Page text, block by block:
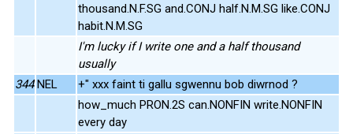
thousand.N.F.SG and.CONJ half.N.M.SG like.CONJ
habit.N.M.SG
I'm lucky if I write one and a half thousand
usually
344 NEL
+" xxx faint ti gallu sgwennu bob diwrnod ?
how_much PRON.2S can.NONFIN write.NONFIN
every day